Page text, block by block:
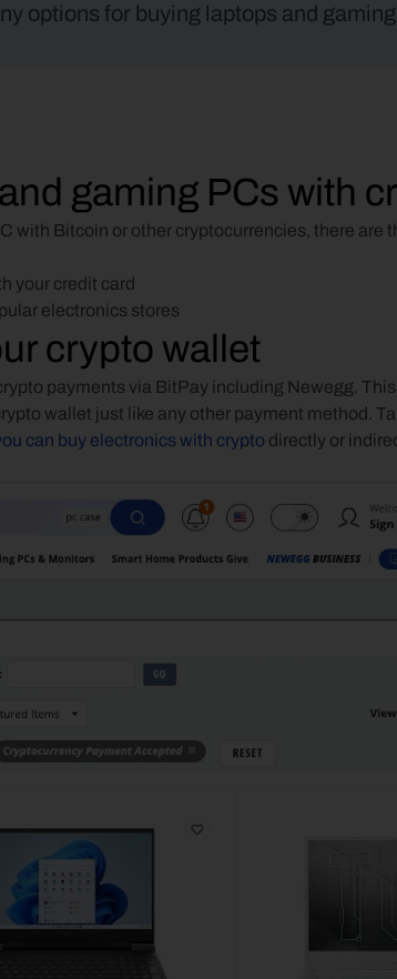
options for buying laptops and
gaming PCs with
with Bitcoin or other cryptocurrencies, there are
your credit card
electronics stores
crypto wallet
payments via BitPay including Newegg.
wallet just like any other payment method.
can buy electronics with crypto directly or